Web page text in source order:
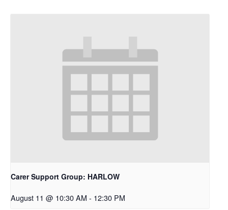
Carer Support Group: HARLOW
August 11 @ 10:30 AM - 12:30 PM